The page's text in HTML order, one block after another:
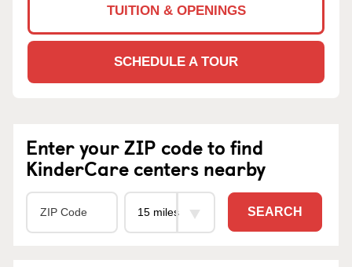
TUITION & OPENINGS
SCHEDULE A TOUR
Enter your ZIP code to find
KinderCare centers nearby
SEARCH